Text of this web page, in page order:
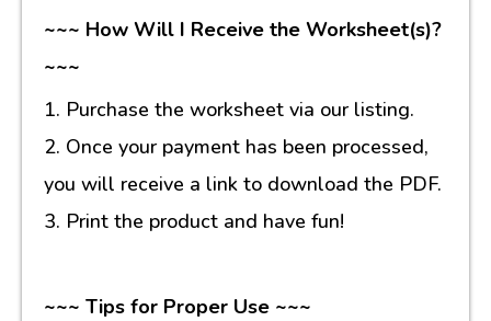
~~~ How Will I Receive the Worksheet(s)?
~~~
1. Purchase the worksheet via our listing.
2. Once your payment has been processed,
you will receive a link to download the PDF.
3. Print the product and have fun!
~~~ Tips for Proper Use ~~~